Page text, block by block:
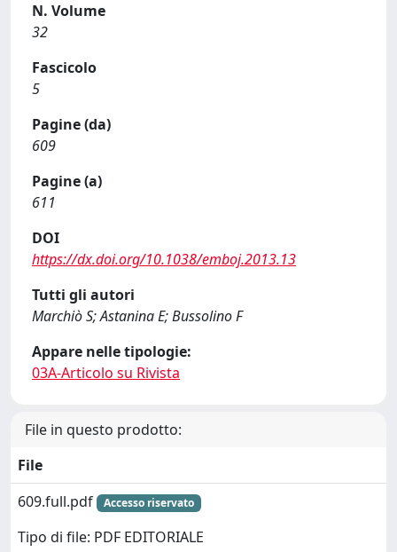
N. Volume
32
Fascicolo
5
Pagine (da)
609
Pagine (a)
611
DOI
https://dx.doi.org/10.1038/emboj.2013.13
Tutti gli autori
Marchiò S; Astanina E; Bussolino F
Appare nelle tipologie:
03A-Articolo su Rivista
File in questo prodotto:
File
609.full.pdf
Accesso riservato
Tipo di file: PDF EDITORIALE